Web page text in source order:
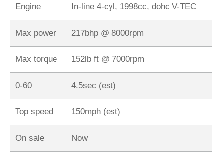
Engine In-line 4-cyl, 1998cc, dohc V-TEC
Max power 217bhp @ 8000rpm
Max torque 152lb ft @ 7000rpm
0-60 4.5sec (est)
Top speed 150mph (est)
On sale Now